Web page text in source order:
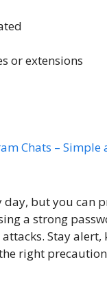
or extensions
Chats –
day, but you can
a strong
Stay alert,
right